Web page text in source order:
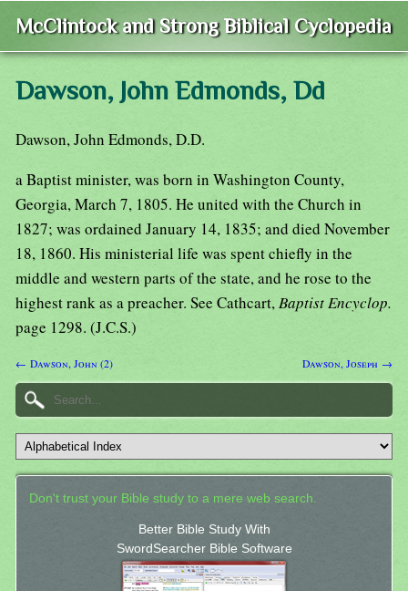
McClintock and Strong Biblical Cyclopedia
Dawson, John Edmonds, Dd
Dawson, John Edmonds, D.D.
a Baptist minister, was born in Washington County,
Georgia, March 7, 1805. He united with the Church in
1827; was ordained January 14, 1835; and died November
18, 1860. His ministerial life was spent chiefly in the
middle and western parts of the state, and he rose to the
highest rank as a preacher. See Cathcart,Baptist Encyclop.
page 1298. (J.C.S.)
← Dawson, John (2) Dawson, Joseph →
Don't trust your Bible study to a mere web search.
Better Bible Study With
SwordSearcher Bible Software